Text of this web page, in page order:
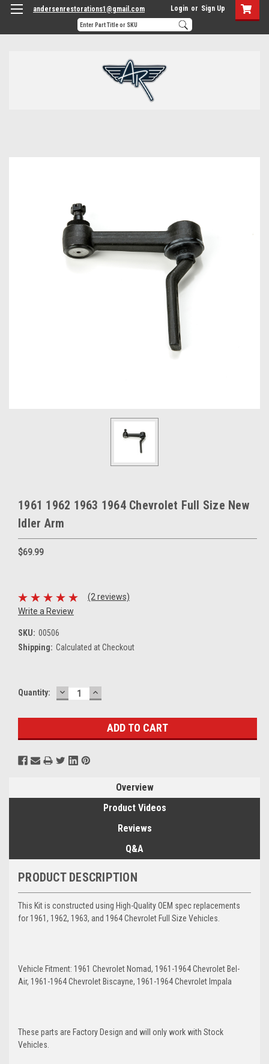
andersenrestorations1@gmail.com Login or Sign Up
1961 1962 1963 1964 Chevrolet Full Size New
Idler Arm
$69.99
(2 reviews)
Write a Review
SKU: 00506
Shipping: Calculated at Checkout
Current
Quantity: DECREASE
QUANTITY:
INCREASE
QUANTITY:
Overview
Product Videos
Reviews
Q&A
PRODUCT DESCRIPTION
This Kit is constructed using High-Quality OEM spec replacements
for 1961, 1962, 1963, and 1964 Chevrolet Full Size Vehicles.
Vehicle Fitment: 1961 Chevrolet Nomad, 1961-1964 Chevrolet Bel-
Air, 1961-1964 Chevrolet Biscayne, 1961-1964 Chevrolet Impala
These parts are Factory Design and will only work with Stock
Vehicles.